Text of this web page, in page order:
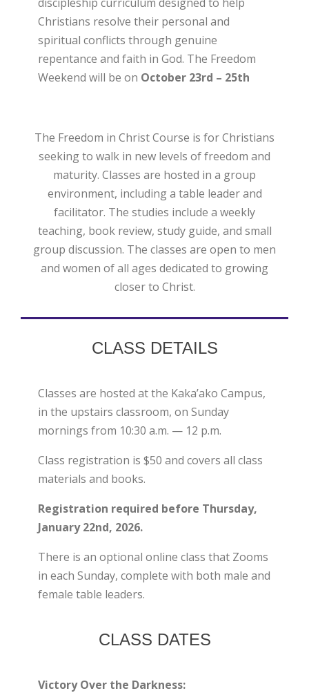
Christians resolve their personal and
spiritual conflicts through genuine
repentance and faith in God. The Freedom
Weekend will be on October 23rd – 25th
The Freedom in Christ Course is for Christians
seeking to walk in new levels of freedom and
maturity. Classes are hosted in a group
environment, including a table leader and
facilitator. The studies include a weekly
teaching, book review, study guide, and small
group discussion. The classes are open to men
and women of all ages dedicated to growing
closer to Christ.
CLASS DETAILS
Classes are hosted at the Kaka’ako Campus,
in the upstairs classroom, on Sunday
mornings from 10:30 a.m. — 12 p.m.
Class registration is $50 and covers all class
materials and books.
Registration required before Thursday,
January 22nd, 2026.
There is an optional online class that Zooms
in each Sunday, complete with both male and
female table leaders.
CLASS DATES
Victory Over the Darkness: